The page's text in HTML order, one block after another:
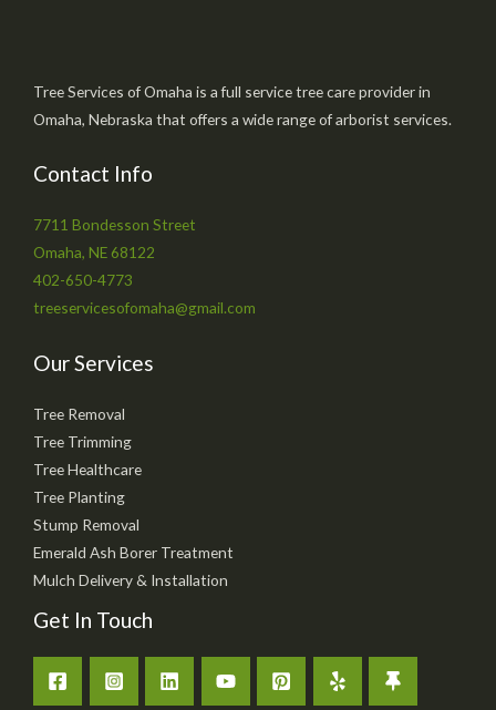
Tree Services of Omaha is a full service tree care provider in
Omaha, Nebraska that offers a wide range of arborist services.
Contact Info
7711 Bondesson Street
Omaha, NE 68122
402-650-4773
treeservicesofomaha@gmail.com
Our Services
Tree Removal
Tree Trimming
Tree Healthcare
Tree Planting
Stump Removal
Emerald Ash Borer Treatment
Mulch Delivery & Installation
Get In Touch